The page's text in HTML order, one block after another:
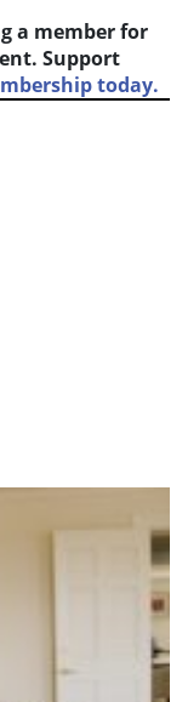
a member for
Support
today.